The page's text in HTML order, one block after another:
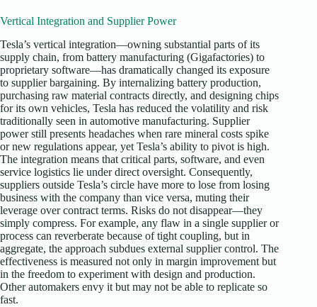
Vertical Integration and Supplier Power
Tesla’s vertical integration—owning substantial parts of its
supply chain, from battery manufacturing (Gigafactories) to
proprietary software—has dramatically changed its exposure
to supplier bargaining. By internalizing battery production,
purchasing raw material contracts directly, and designing chips
for its own vehicles, Tesla has reduced the volatility and risk
traditionally seen in automotive manufacturing. Supplier
power still presents headaches when rare mineral costs spike
or new regulations appear, yet Tesla’s ability to pivot is high.
The integration means that critical parts, software, and even
service logistics lie under direct oversight. Consequently,
suppliers outside Tesla’s circle have more to lose from losing
business with the company than vice versa, muting their
leverage over contract terms. Risks do not disappear—they
simply compress. For example, any flaw in a single supplier or
process can reverberate because of tight coupling, but in
aggregate, the approach subdues external supplier control. The
effectiveness is measured not only in margin improvement but
in the freedom to experiment with design and production.
Other automakers envy it but may not be able to replicate so
fast.